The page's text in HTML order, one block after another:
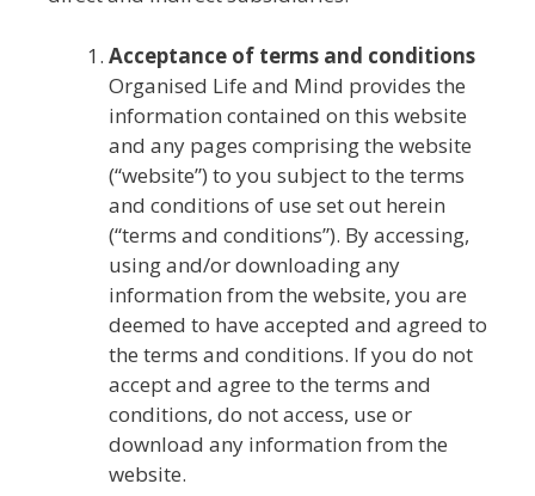
Acceptance of terms and conditions
Organised Life and Mind provides the
information contained on this website
and any pages comprising the website
(“website”) to you subject to the terms
and conditions of use set out herein
(“terms and conditions”). By accessing,
using and/or downloading any
information from the website, you are
deemed to have accepted and agreed to
the terms and conditions. If you do not
accept and agree to the terms and
conditions, do not access, use or
download any information from the
website.